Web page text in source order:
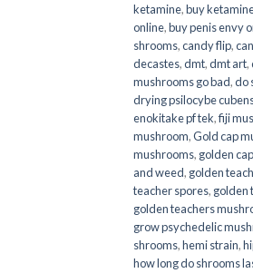
ketamine,buy
online,buy penis envy
shrooms,candy flip,
decastes,dmt,dmt art,
mushrooms go bad,do
drying psilocybe
enokitake pf tek,fiji
mushroom,Gold cap
mushrooms, golden
and weed, golden
teacher spores, golden
golden teachers
grow psychedelic
shrooms,hemi strain,
how long do shrooms